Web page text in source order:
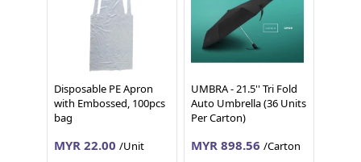
Disposable PE Apron
with Embossed, 100pcs
bag
MYR 22.00 /Unit
UMBRA - 21.5'' Tri Fold
Auto Umbrella (36 Units
Per Carton)
MYR 898.56 /Carton